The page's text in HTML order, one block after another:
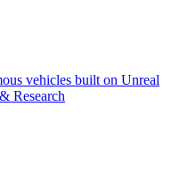
vehicles built on Unreal
Research